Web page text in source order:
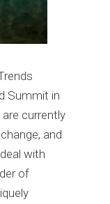
Summit in
currently
and
with
of